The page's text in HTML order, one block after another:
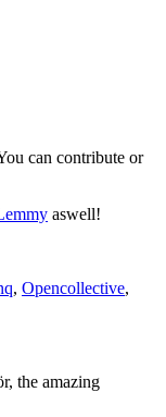
can contribute or
aswell!
, Opencollective,
the amazing